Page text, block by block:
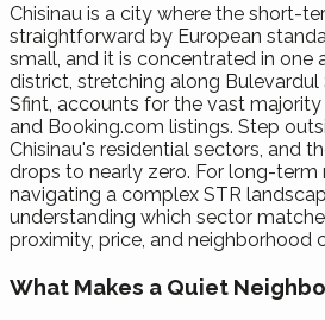
Chisinau is a city where the short-
straightforward by European
small, and it is concentrated in one
district, stretching along Bulevardul
Sfint, accounts for the vast
and Booking.com listings. Step
Chisinau's residential sectors, and
drops to nearly zero. For long-term
navigating a complex STR
understanding which sector
proximity, price, and neighborhood
What Makes a Quiet